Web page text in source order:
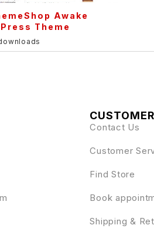
Awake
Theme
Contact Us
Customer
Find Store
Book
Shipping &